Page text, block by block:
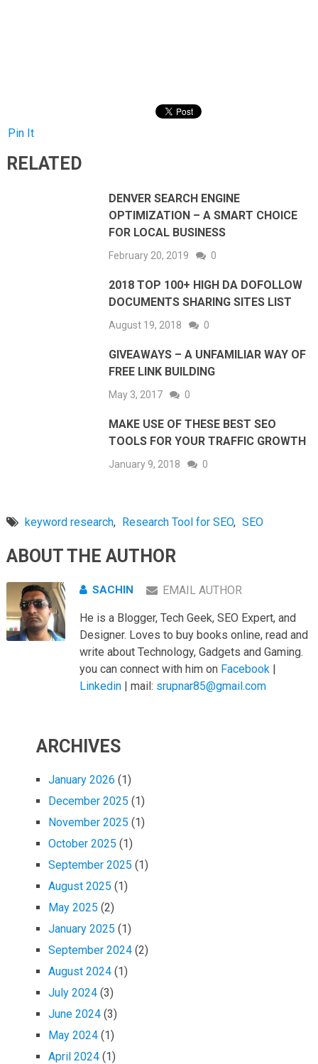
Pin It
RELATED
DENVER SEARCH ENGINE
OPTIMIZATION – A SMART CHOICE
FOR LOCAL BUSINESS
February 20, 2019 0
2018 TOP 100+ HIGH DA DOFOLLOW
DOCUMENTS SHARING SITES LIST
August 19, 2018 0
GIVEAWAYS – A UNFAMILIAR WAY OF
FREE LINK BUILDING
May 3, 2017 0
MAKE USE OF THESE BEST SEO
TOOLS FOR YOUR TRAFFIC GROWTH
January 9, 2018 0
keyword research, Research Tool for SEO, SEO
ABOUT THE AUTHOR
SACHIN EMAIL AUTHOR
He is a Blogger, Tech Geek, SEO Expert, and
Designer. Loves to buy books online, read and
write about Technology, Gadgets and Gaming.
you can connect with him on Facebook|
Linkedin| mail: srupnar85@gmail.com
ARCHIVES
January 2026 (1)
December 2025 (1)
November 2025 (1)
October 2025 (1)
September 2025 (1)
August 2025 (1)
May 2025 (2)
January 2025 (1)
September 2024 (2)
August 2024 (1)
July 2024 (3)
June 2024 (3)
May 2024 (1)
April 2024 (1)